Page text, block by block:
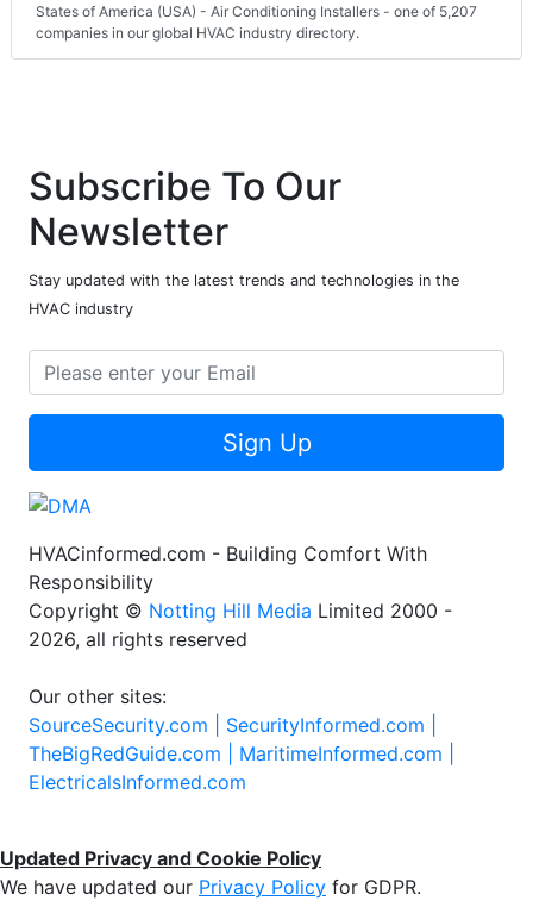
States of America (USA) - Air Conditioning Installers - one of 5,207
companies in our global HVAC industry directory.
Subscribe To Our
Newsletter
Stay updated with the latest trends and technologies in the
HVAC industry
Sign Up
HVACinformed.com - Building Comfort With
Responsibility
Copyright © Notting Hill Media Limited 2000 -
2026, all rights reserved
Our other sites:
SourceSecurity.com | SecurityInformed.com |
TheBigRedGuide.com | MaritimeInformed.com |
ElectricalsInformed.com
Updated Privacy and Cookie Policy
We have updated our Privacy Policy for GDPR.